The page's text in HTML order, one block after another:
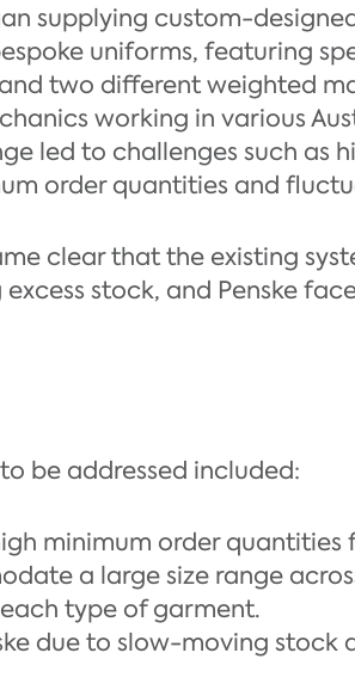
supplying custom-
uniforms, featuring
two different weighted
working in various
led to challenges such as
order quantities and
clear that the existing
stock, and Penske
be addressed included:
minimum order
a large size range
type of garment.
due to slow-moving